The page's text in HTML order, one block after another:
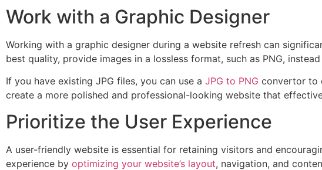
Work with a Graphic Designer
Working with a graphic designer during a website refresh can
best quality, provide images in a lossless format, such as PNG,
If you have existing JPG files, you can use a JPG to PNG convertor to
create a more polished and professional-looking website that
Prioritize the User Experience
A user-friendly website is essential for retaining visitors and
experience by optimizing your website’s layout, navigation, and